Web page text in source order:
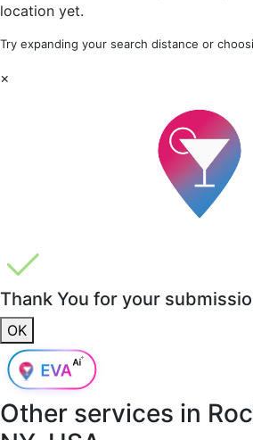
location yet.
Try expanding your search distance or
×
Thank You for your
OK
Other services in